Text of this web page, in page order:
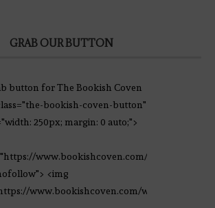
GRAB OUR BUTTON
bookish-coven-button"
250px; margin: 0 auto;">
www.bookishcoven.com/"
<img
www.bookishcoven.com/wp-